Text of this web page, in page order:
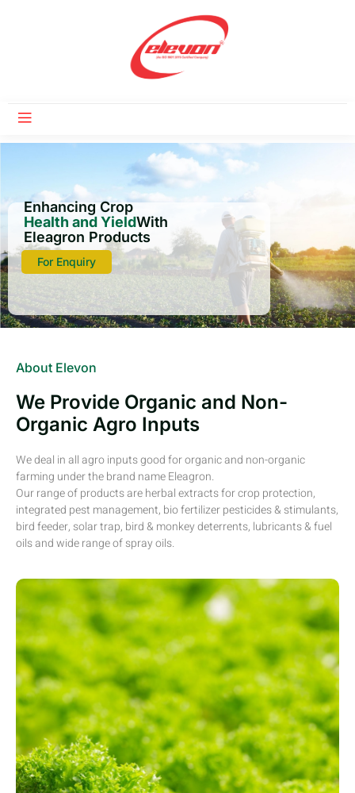
Enhancing Crop
Health and YieldWith
Eleagron Products
For Enquiry
About Elevon
We Provide Organic and Non-
Organic Agro Inputs
We deal in all agro inputs good for organic and non-organic
farming under the brand name Eleagron.
Our range of products are herbal extracts for crop protection,
integrated pest management, bio fertilizer pesticides & stimulants,
bird feeder, solar trap, bird & monkey deterrents, lubricants & fuel
oils and wide range of spray oils.